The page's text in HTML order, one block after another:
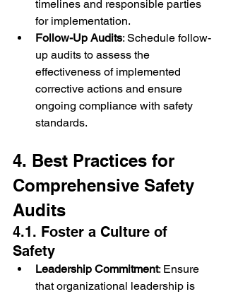
timelines and responsible parties
for implementation.
Follow-Up Audits: Schedule follow-
up audits to assess the
effectiveness of implemented
corrective actions and ensure
ongoing compliance with safety
standards.
4. Best Practices for
Comprehensive Safety
Audits
4.1. Foster a Culture of
Safety
Leadership Commitment: Ensure
that organizational leadership is